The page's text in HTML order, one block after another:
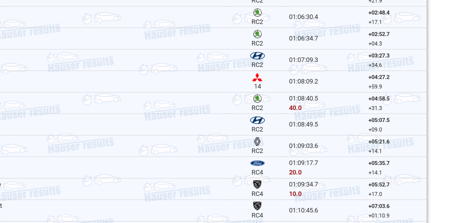
RC2
01:06:30.4
+02:48.4
+17.1
RC2
01:06:34.7
+02:52.7
+04.3
RC2
01:07:09.3
+03:27.3
+34.6
14
01:08:09.2
+04:27.2
+59.9
RC2
01:08:40.5
40.0
+04:58.5
+31.3
RC2
01:08:49.5
+05:07.5
+09.0
RC2
01:09:03.6
+05:21.6
+14.1
RC4
01:09:17.7
20.0
+05:35.7
+14.1
RC4
01:09:34.7
10.0
+05:52.7
+17.0
RC4
01:10:45.6
+07:03.6
+01:10.9